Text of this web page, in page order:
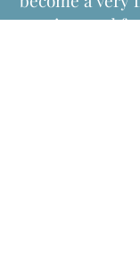
anxiety and